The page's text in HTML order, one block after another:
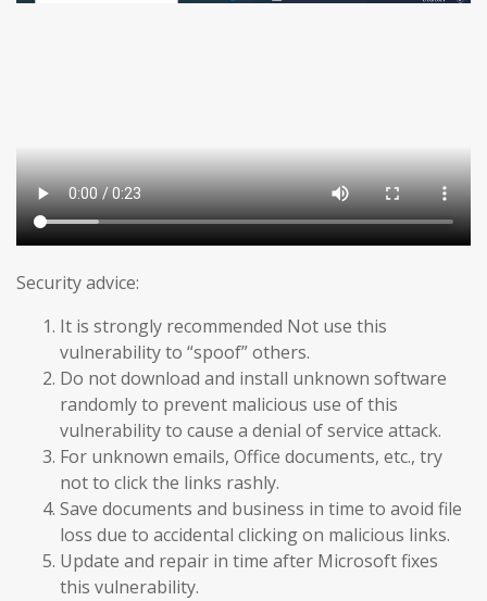
Security advice:
It is strongly recommended Not use this
vulnerability to “spoof” others.
Do not download and install unknown software
randomly to prevent malicious use of this
vulnerability to cause a denial of service attack.
For unknown emails, Office documents, etc., try
not to click the links rashly.
Save documents and business in time to avoid file
loss due to accidental clicking on malicious links.
Update and repair in time after Microsoft fixes
this vulnerability.